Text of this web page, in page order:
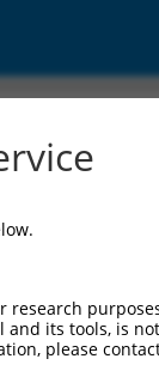
and its tools, is
please